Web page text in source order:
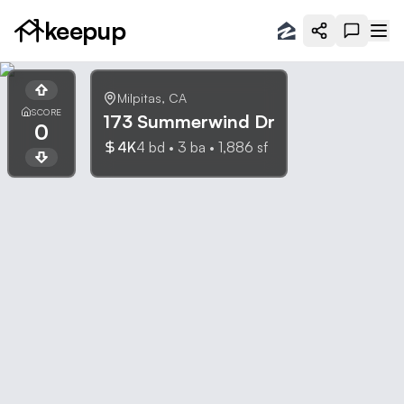
keepup
SCORE
0
Milpitas, CA
173 Summerwind Dr
4K4 bd • 3 ba • 1,886 sf